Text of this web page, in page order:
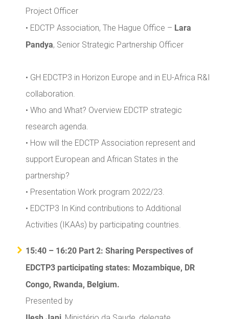
Project Officer
• EDCTP Association, The Hague Office – Lara
Pandya, Senior Strategic Partnership Officer
• GH EDCTP3 in Horizon Europe and in EU-Africa R&I
collaboration.
• Who and What? Overview EDCTP strategic
research agenda.
• How will the EDCTP Association represent and
support European and African States in the
partnership?
• Presentation Work program 2022/23.
• EDCTP3 In Kind contributions to Additional
Activities (IKAAs) by participating countries.
15:40 – 16:20 Part 2: Sharing Perspectives of
EDCTP3 participating states: Mozambique, DR
Congo, Rwanda, Belgium.
Presented by